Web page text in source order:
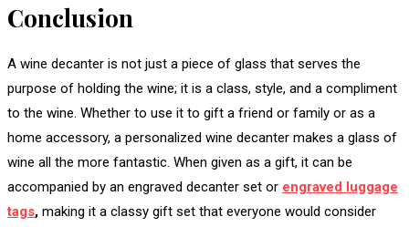
Conclusion
A wine decanter is not just a piece of glass that serves the
purpose of holding the wine; it is a class, style, and a compliment
to the wine. Whether to use it to gift a friend or family or as a
home accessory, a personalized wine decanter makes a glass of
wine all the more fantastic. When given as a gift, it can be
accompanied by an engraved decanter set or engraved luggage
tags, making it a classy gift set that everyone would consider